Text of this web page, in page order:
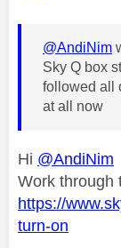
@AndiNim
Sky Q box
followed all
at all now
Hi @AndiNim
Work through
https://
turn-on